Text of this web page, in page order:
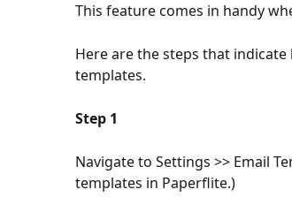
This feature comes in handy
Here are the steps that
templates.
Step 1
Navigate to Settings >> Email
templates in Paperflite.)